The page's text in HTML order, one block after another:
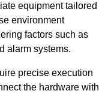
equipment tailored
environment
factors such as
alarm systems.
precise execution
the hardware with